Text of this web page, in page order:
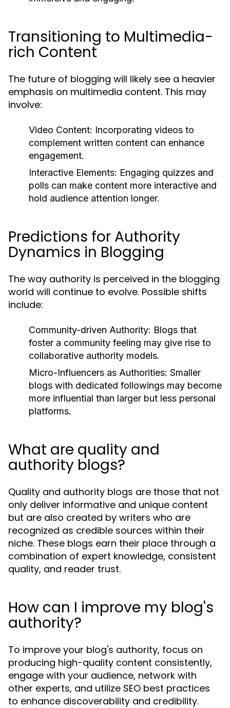
Transitioning to Multimedia-
rich Content
The future of blogging will likely see a heavier
emphasis on multimedia content. This may
involve:
Video Content: Incorporating videos to
complement written content can enhance
engagement.
Interactive Elements: Engaging quizzes and
polls can make content more interactive and
hold audience attention longer.
Predictions for Authority
Dynamics in Blogging
The way authority is perceived in the blogging
world will continue to evolve. Possible shifts
include:
Community-driven Authority: Blogs that
foster a community feeling may give rise to
collaborative authority models.
Micro-Influencers as Authorities: Smaller
blogs with dedicated followings may become
more influential than larger but less personal
platforms.
What are quality and
authority blogs?
Quality and authority blogs are those that not
only deliver informative and unique content
but are also created by writers who are
recognized as credible sources within their
niche. These blogs earn their place through a
combination of expert knowledge, consistent
quality, and reader trust.
How can I improve my blog's
authority?
To improve your blog's authority, focus on
producing high-quality content consistently,
engage with your audience, network with
other experts, and utilize SEO best practices
to enhance discoverability and credibility.